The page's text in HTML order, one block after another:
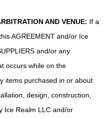
AND VENUE: If a
AGREEMENT and/or Ice
and/or any
occurs while on the
items purchased in or about
design, construction,
Ice Realm LLC and/or